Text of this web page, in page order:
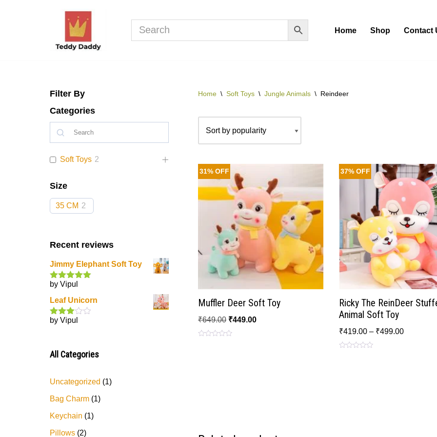
Home Shop Contact
Filter By
Categories
Soft Toys 2
Size
35 CM 2
Recent reviews
Jimmy Elephant Soft Toy
Rated5out
by Vipul
Leaf Unicorn
Rated
by Vipul
All Categories
Uncategorized 1
Bag Charm 1
Keychain 1
Pillows 2
Home \ Soft Toys \ Jungle Animals \ Reindeer
31% OFF
Muffler Deer Soft Toy
₹649.00 ₹449.00
37% OFF
Ricky The ReinDeer
Animal Soft Toy
₹419.00 – ₹499.00